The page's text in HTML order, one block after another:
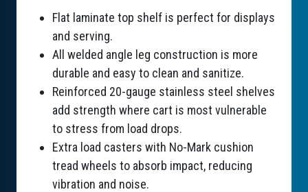
Flat laminate top shelf is perfect for displays
and serving.
All welded angle leg construction is more
durable and easy to clean and sanitize.
Reinforced 20-gauge stainless steel shelves
add strength where cart is most vulnerable
to stress from load drops.
Extra load casters with No-Mark cushion
tread wheels to absorb impact, reducing
vibration and noise.